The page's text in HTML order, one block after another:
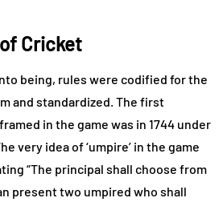
Cricket
being, rules were codified for the
and standardized. The first
in the game was in 1744 under
very idea of ‘umpire’ in the game
“The principal shall choose from
present two umpired who shall